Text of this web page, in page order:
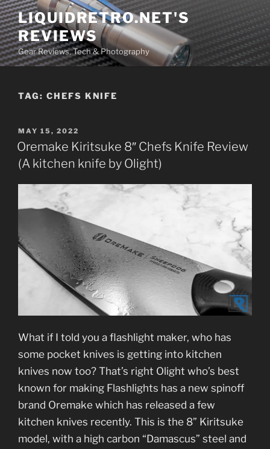
Skip
to
content
LIQUIDRETRO.NET'S
REVIEWS
Gear Reviews, Tech & Photography
TAG: CHEFS KNIFE
POSTED
ON
MAY 15, 2022
Oremake Kiritsuke 8″ Chefs Knife Review
(A kitchen knife by Olight)
What if I told you a flashlight maker, who has
some pocket knives is getting into kitchen
knives now too? That’s right Olight who’s best
known for making Flashlights has a new spinoff
brand Oremake which has released a few
kitchen knives recently. This is the 8” Kiritsuke
model, with a high carbon “Damascus” steel and